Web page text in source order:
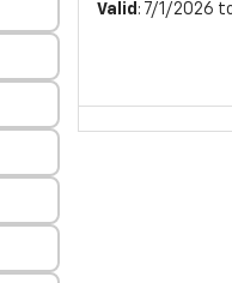
Valid : 7/1/2026